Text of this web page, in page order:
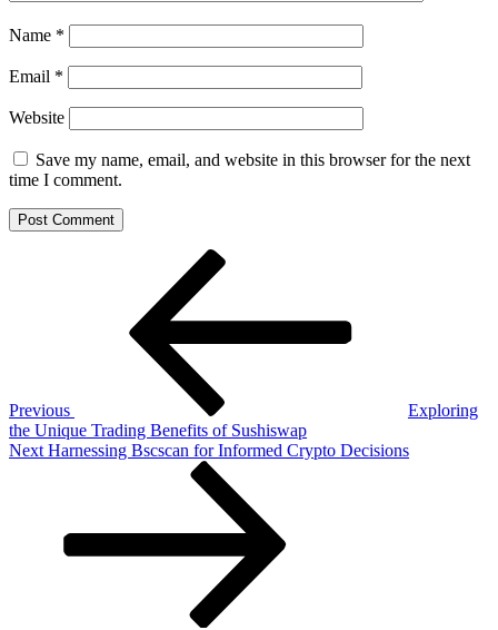
Name *
Email *
Website
Save my name, email, and website in this browser for the next
time I comment.
Previous
Exploring
the Unique Trading Benefits of Sushiswap
Next
Next Harnessing Bscscan for Informed Crypto Decisions